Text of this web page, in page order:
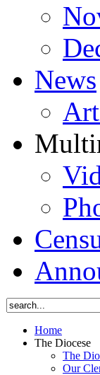
News
Home
The Diocese
The
Our